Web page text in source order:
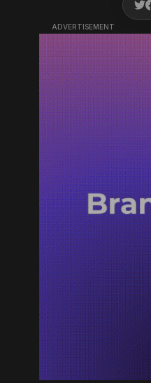
ADVERTISEMENT